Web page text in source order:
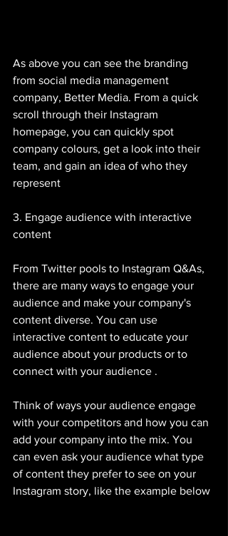
As above you can see the branding
from social media management
company, Better Media. From a quick
scroll through their Instagram
homepage, you can quickly spot
company colours, get a look into their
team, and gain an idea of who they
represent
3. Engage audience with interactive
content
From Twitter pools to Instagram Q&As,
there are many ways to engage your
audience and make your company's
content diverse. You can use
interactive content to educate your
audience about your products or to
connect with your audience .
Think of ways your audience engage
with your competitors and how you can
add your company into the mix. You
can even ask your audience what type
of content they prefer to see on your
Instagram story, like the example below